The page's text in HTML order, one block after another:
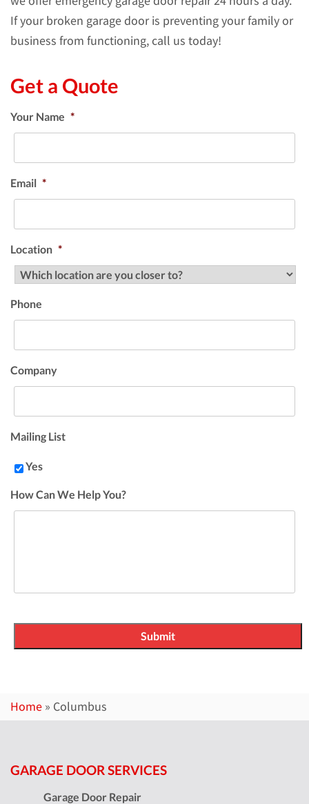
If your broken garage door is preventing your family or
business from functioning, call us today!
Get a Quote
Your Name *
Email *
Location *
Phone
Company
Mailing List
Yes
How Can We Help You?
Home » Columbus
GARAGE DOOR SERVICES
Garage Door Repair